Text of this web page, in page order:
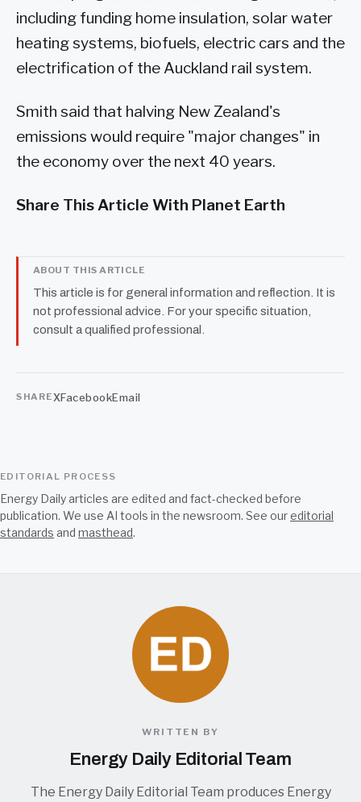
including funding home insulation, solar water
heating systems, biofuels, electric cars and the
electrification of the Auckland rail system.
Smith said that halving New Zealand's
emissions would require "major changes" in
the economy over the next 40 years.
Share This Article With Planet Earth
ABOUT THIS ARTICLE
This article is for general information and reflection. It is
not professional advice. For your specific situation,
consult a qualified professional.
SHAREXFacebookEmail
EDITORIAL PROCESS
Energy Daily articles are edited and fact-checked before
publication. We use AI tools in the newsroom. See oureditorial
standards and masthead.
WRITTEN BY
Energy Daily Editorial Team
The Energy Daily Editorial Team produces Energy